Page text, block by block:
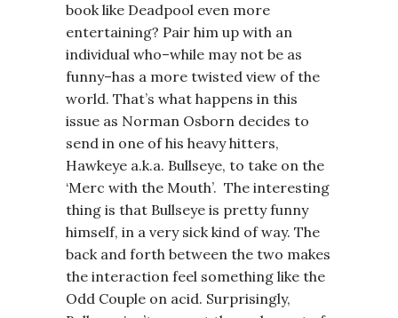
book like Deadpool even more
entertaining? Pair him up with an
individual who–while may not be as
funny–has a more twisted view of the
world. That’s what happens in this
issue as Norman Osborn decides to
send in one of his heavy hitters,
Hawkeye a.k.a. Bullseye, to take on the
‘Merc with the Mouth’. The interesting
thing is that Bullseye is pretty funny
himself, in a very sick kind of way. The
back and forth between the two makes
the interaction feel something like the
Odd Couple on acid. Surprisingly,